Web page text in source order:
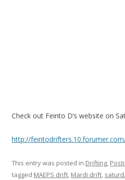
Check out Feinto D’s website on
http://
This entry was posted in Drifting,
tagged MAEPS drift, Mardi drift,